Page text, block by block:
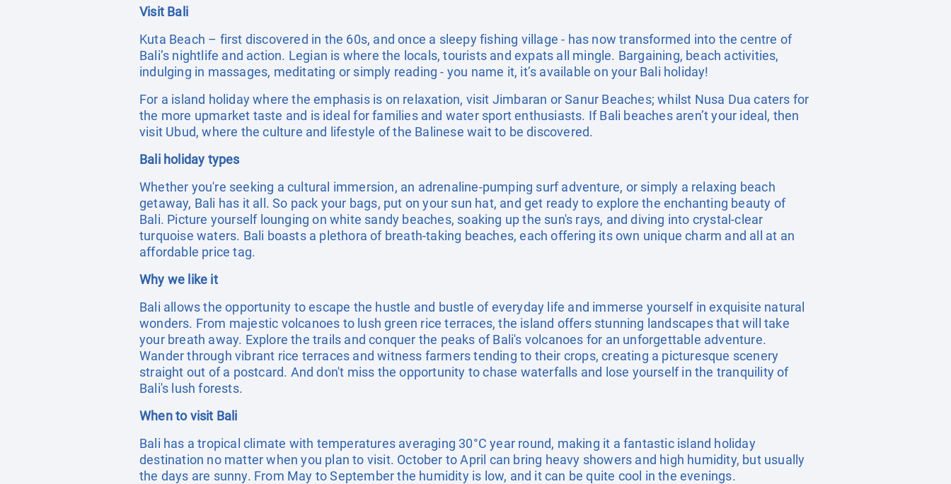
Visit Bali
Kuta Beach – first discovered in the 60s, and once a sleepy fishing village - has now transformed into the centre of
Bali’s nightlife and action. Legian is where the locals, tourists and expats all mingle. Bargaining, beach activities,
indulging in massages, meditating or simply reading - you name it, it’s available on your Bali holiday!
For a island holiday where the emphasis is on relaxation, visit Jimbaran or Sanur Beaches; whilst Nusa Dua caters for
the more upmarket taste and is ideal for families and water sport enthusiasts. If Bali beaches aren’t your ideal, then
visit Ubud, where the culture and lifestyle of the Balinese wait to be discovered.
Bali holiday types
Whether you're seeking a cultural immersion, an adrenaline-pumping surf adventure, or simply a relaxing beach
getaway, Bali has it all. So pack your bags, put on your sun hat, and get ready to explore the enchanting beauty of
Bali. Picture yourself lounging on white sandy beaches, soaking up the sun's rays, and diving into crystal-clear
turquoise waters. Bali boasts a plethora of breath-taking beaches, each offering its own unique charm and all at an
affordable price tag.
Why we like it
Bali allows the opportunity to escape the hustle and bustle of everyday life and immerse yourself in exquisite natural
wonders. From majestic volcanoes to lush green rice terraces, the island offers stunning landscapes that will take
your breath away. Explore the trails and conquer the peaks of Bali's volcanoes for an unforgettable adventure.
Wander through vibrant rice terraces and witness farmers tending to their crops, creating a picturesque scenery
straight out of a postcard. And don't miss the opportunity to chase waterfalls and lose yourself in the tranquility of
Bali's lush forests.
When to visit Bali
Bali has a tropical climate with temperatures averaging 30°C year round, making it a fantastic island holiday
destination no matter when you plan to visit. October to April can bring heavy showers and high humidity, but usually
the days are sunny. From May to September the humidity is low, and it can be quite cool in the evenings.